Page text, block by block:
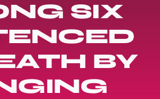
SIX
BY